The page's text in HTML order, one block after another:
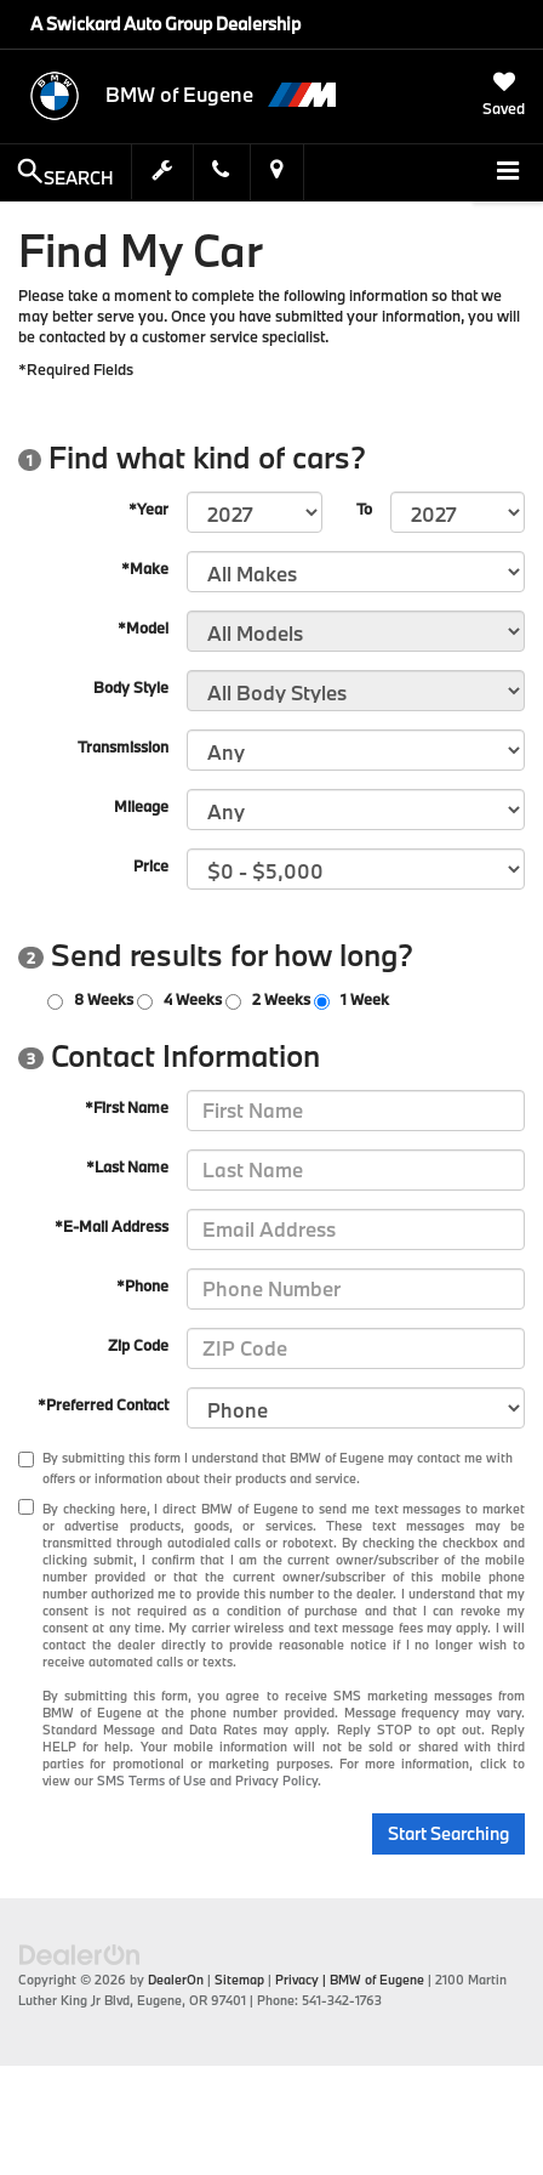
A Swickard Auto Group Dealership
BMW of Eugene
Saved
SEARCH
Find My Car
Please take a moment to complete the following information so that we
may better serve you. Once you have submitted your information, you will
be contacted by a customer service specialist.
*Required Fields
1 Find what kind of cars?
*Year To
*Make
*Model
Body Style
Transmission
Mileage
Price
2 Send results for how long?
8 Weeks 4 Weeks 2 Weeks 1 Week
3 Contact Information
*First Name
*Last Name
*E-Mail Address
*Phone
Zip Code
*Preferred Contact
By submitting this form I understand that BMW of Eugene may contact me with
offers or information about their products and service.
By checking here, I direct BMW of Eugene to send me text messages to market
or advertise products, goods, or services. These text messages may be
transmitted through autodialed calls or robotext. By checking the checkbox and
clicking submit, I confirm that I am the current owner/subscriber of the mobile
number provided or that the current owner/subscriber of this mobile phone
number authorized me to provide this number to the dealer. I understand that my
consent is not required as a condition of purchase and that I can revoke my
consent at any time. My carrier wireless and text message fees may apply. I will
contact the dealer directly to provide reasonable notice if I no longer wish to
receive automated calls or texts.
By submitting this form, you agree to receive SMS marketing messages from
BMW of Eugene at the phone number provided. Message frequency may vary.
Standard Message and Data Rates may apply. Reply STOP to opt out. Reply
HELP for help. Your mobile information will not be sold or shared with third
parties for promotional or marketing purposes. For more information, click to
view our SMS Terms of Use and Privacy Policy.
Start Searching
Copyright © 2026 by DealerOn | Sitemap | Privacy | BMW of Eugene | 2100 Martin
Luther King Jr Blvd, Eugene, OR 97401 | Phone: 541-342-1763